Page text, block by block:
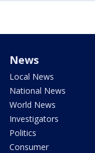
News
Local News
National News
World News
Investigators
Politics
Consumer